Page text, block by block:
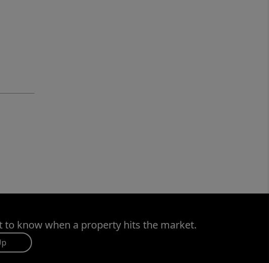
to know when a property hits the market.